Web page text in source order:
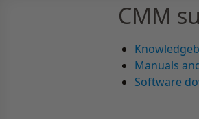
CMM
Manuals
Software